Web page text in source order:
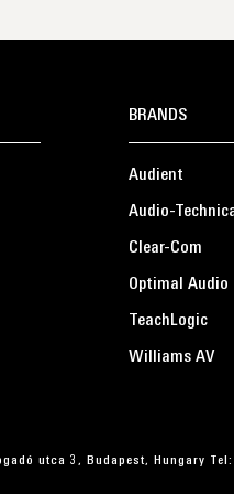
BRANDS
Audient
Audio-
Clear-Com
Optimal Audio
TeachLogic
Williams AV
utca 3, Budapest, Hungary